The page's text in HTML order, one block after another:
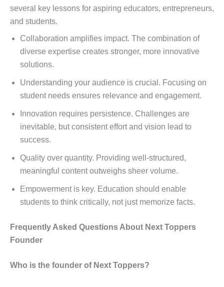
several key lessons for aspiring educators, entrepreneurs,
and students.
Collaboration amplifies impact. The combination of
diverse expertise creates stronger, more innovative
solutions.
Understanding your audience is crucial. Focusing on
student needs ensures relevance and engagement.
Innovation requires persistence. Challenges are
inevitable, but consistent effort and vision lead to
success.
Quality over quantity. Providing well-structured,
meaningful content outweighs sheer volume.
Empowerment is key. Education should enable
students to think critically, not just memorize facts.
Frequently Asked Questions About Next Toppers
Founder
Who is the founder of Next Toppers?